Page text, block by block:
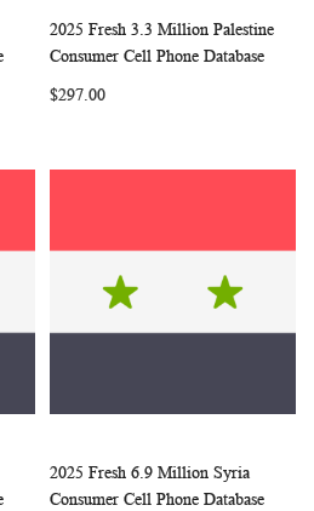
Add to Cart
WISH
2025 Fresh 3.3 Million Palestine
Consumer Cell Phone Database
$297.00
Add to Cart
WISH
2025 Fresh 6.9 Million Syria
Consumer Cell Phone Database